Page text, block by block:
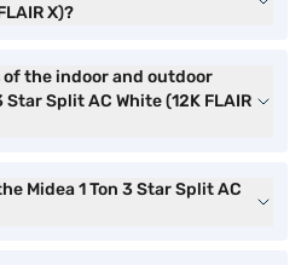
X)?
the indoor and outdoor
Split AC White (12K FLAIR
Midea 1 Ton 3 Star Split AC